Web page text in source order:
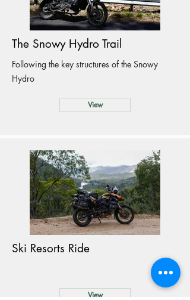
The Snowy Hydro Trail
Following the key structures of the Snowy
Hydro
View
Ski Resorts Ride
View